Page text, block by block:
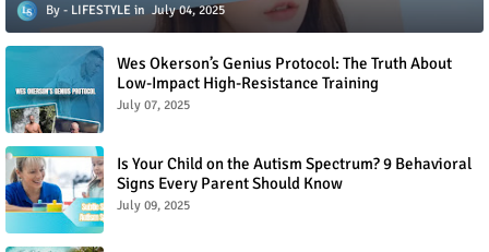
LIFESTYLE July 04, 2025
Wes Okerson’s Genius Protocol: The Truth About
Low-Impact High-Resistance Training
July 07, 2025
Is Your Child on the Autism Spectrum? 9 Behavioral
Signs Every Parent Should Know
July 09, 2025